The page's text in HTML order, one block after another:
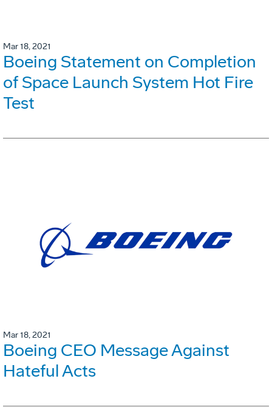
Mar 18, 2021
Boeing Statement on Completion
of Space Launch System Hot Fire
Test
Mar 18, 2021
Boeing CEO Message Against
Hateful Acts